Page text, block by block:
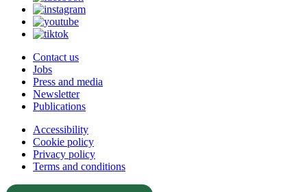
Contact us
Jobs
Press and media
Newsletter
Publications
Accessibility
Cookie policy
Privacy policy
Terms and conditions